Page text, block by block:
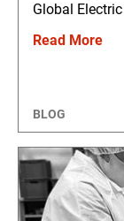
Global
Read More
BLOG